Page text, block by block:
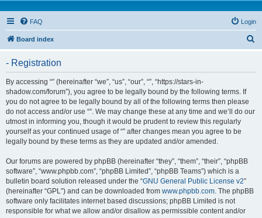
FAQ Login
Board index
- Registration
By accessing “” (hereinafter “we”, “us”, “our”, “”, “https://stars-in-
shadow.com/forum”), you agree to be legally bound by the following terms. If
you do not agree to be legally bound by all of the following terms then please
do not access and/or use “”. We may change these at any time and we’ll do our
utmost in informing you, though it would be prudent to review this regularly
yourself as your continued usage of “” after changes mean you agree to be
legally bound by these terms as they are updated and/or amended.
Our forums are powered by phpBB (hereinafter “they”, “them”, “their”, “phpBB
software”, “www.phpbb.com”, “phpBB Limited”, “phpBB Teams”) which is a
bulletin board solution released under the “GNU General Public License v2”
(hereinafter “GPL”) and can be downloaded from www.phpbb.com. The phpBB
software only facilitates internet based discussions; phpBB Limited is not
responsible for what we allow and/or disallow as permissible content and/or